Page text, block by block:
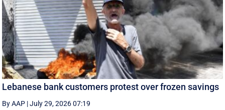
Lebanese bank customers protest over frozen savings
By AAP |July 29, 2026 07:19